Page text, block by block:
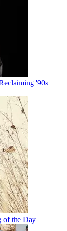
'90s
of the Day